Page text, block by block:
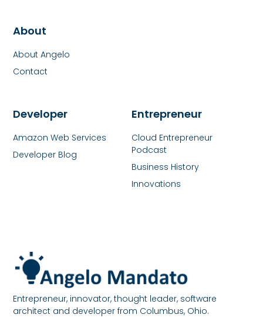
Entrepreneur, innovator, thought leader, software
architect and developer from Columbus, Ohio.
Entrepreneur
Cloud Entrepreneur
Podcast
Business History
Innovations
Developer
Amazon Web Services
Developer Blog
About
About Angelo
Contact